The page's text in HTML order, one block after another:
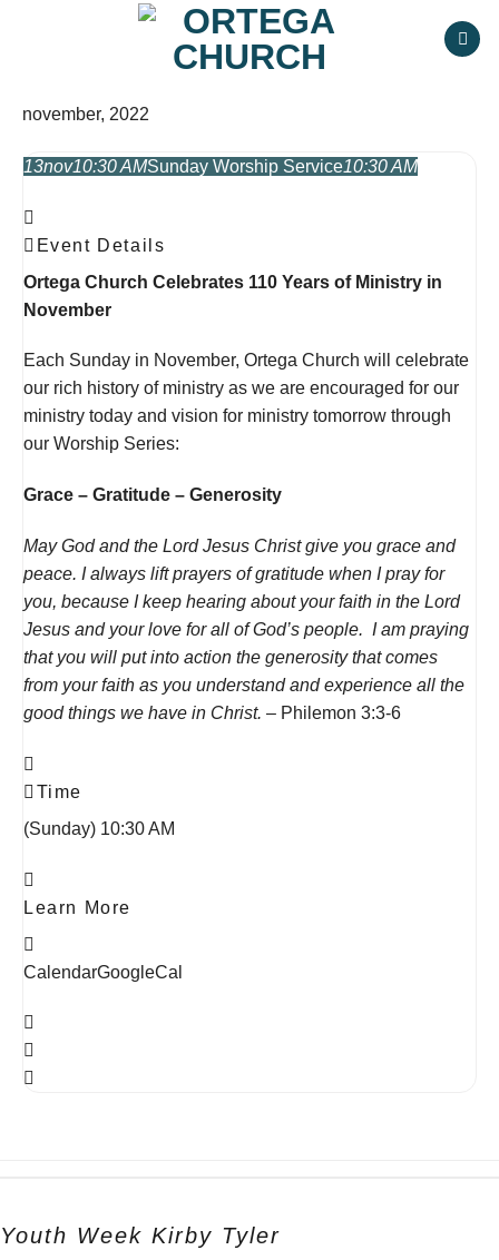
november, 2022
13nov10:30 AMSunday Worship Service10:30 AM
Event Details
Ortega Church Celebrates 110 Years of Ministry in
November
Each Sunday in November, Ortega Church will celebrate
our rich history of ministry as we are encouraged for our
ministry today and vision for ministry tomorrow through
our Worship Series:
Grace – Gratitude – Generosity
May God and the Lord Jesus Christ give you grace and
peace. I always lift prayers of gratitude when I pray for
you, because I keep hearing about your faith in the Lord
Jesus and your love for all of God’s people. I am praying
that you will put into action the generosity that comes
from your faith as you understand and experience all the
good things we have in Christ. – Philemon 3:3-6
Time
(Sunday) 10:30 AM
Learn More
CalendarGoogleCal
Youth Week Kirby Tyler